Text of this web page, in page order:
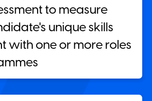
to measure
unique skills
with one or more roles